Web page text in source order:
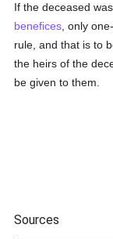
If the deceased
benefices , only
rule, and that is to
the heirs of the
be given to them.
Sources